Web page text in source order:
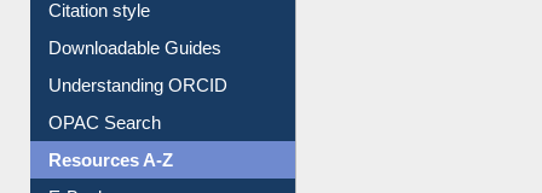
Citation style
Downloadable Guides
Understanding ORCID
OPAC Search
Resources A-Z